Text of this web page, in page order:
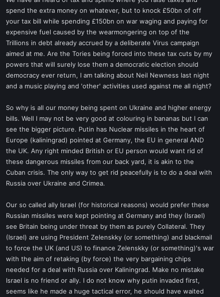
e
spend the extra money on whatever, but to knock £50bn of off
your tax bill while spending £150bn on war waging and paying for
expensive fuel caused by the wearmongering on top of the
Trillions in debt already accrued by a deliberate Virus campaign
aimed at me. Are the Tories being forced into these tax cuts by my
powers that will surely lose them a democratic election should
democracy ever return, I am talking about Neil Newness last night
and a music playing and 'other' activities used against me all night?
So why is all our money being spent on Ukraine and higher energy
bills. Well I may not be very good at colouring in bananas but I can
see the bigger picture. Putin has Nuclear missiles in the heart of
Europe (kaliningrad) pointed at Germany, the EU in general AND
the UK. Any right minded British or EU person would want rid of
these dangerous missiles from our back yard, it is akin to the
Cuban crisis. The only way to get rid peacefully is to do a deal with
Russia over Ukraine and Crimea.
Our so called ally Israel (for historical reasons) would prefer these
Russian missiles were kept pointing at Germany and they (Israel)
see Britain being under threat by them as purely Collateral. They
(Israel) are using President Zelenskky (or something) and blackmail
to force the UK (and US) to finance Zelenskky (or something)'s war
with the aim of retaking (by force) the very bargaining chips
needed for a deal with Russia over Kaliningrad. Make no mistake
Israel is no friend or ally. I do not know why putin invaded first,
seems like he made a huge tactical error, he should have waited